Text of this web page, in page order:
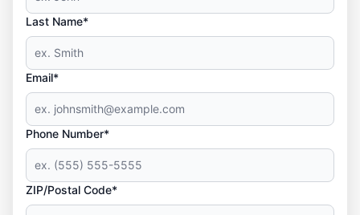
Last Name*
Email*
Phone Number*
ZIP/Postal Code*